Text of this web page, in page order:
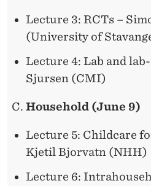
Lecture 3: RCTs –
(University of
Lecture 4: Lab and
Sjursen (CMI)
Household (June 9)
Lecture 5: Childcare
Kjetil Bjorvatn (NHH)
Lecture 6: